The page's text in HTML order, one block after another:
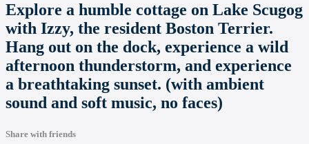
Explore a humble cottage on Lake Scugog
with Izzy, the resident Boston Terrier.
Hang out on the dock, experience a wild
afternoon thunderstorm, and experience
a breathtaking sunset. (with ambient
sound and soft music, no faces)
Share with friends